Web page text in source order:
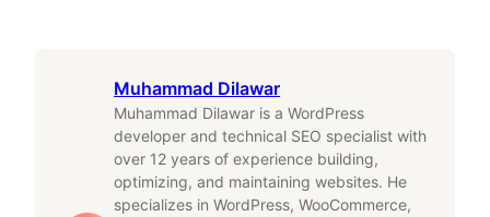
Muhammad Dilawar
Muhammad Dilawar is a WordPress
developer and technical SEO specialist with
over 12 years of experience building,
optimizing, and maintaining websites. He
specializes in WordPress, WooCommerce,